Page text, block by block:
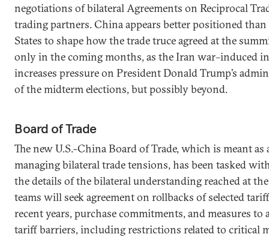
negotiations of bilateral Agreements on Reciprocal
trading partners. China appears better positioned
States to shape how the trade truce agreed at the
only in the coming months, as the Iran war–induced
increases pressure on President Donald Trump’s
of the midterm elections, but possibly beyond.
Board of Trade
The new U.S.-China Board of Trade, which is meant
managing bilateral trade tensions, has been tasked
the details of the bilateral understanding reached at
teams will seek agreement on rollbacks of selected
recent years, purchase commitments, and measures to
tariff barriers, including restrictions related to critical